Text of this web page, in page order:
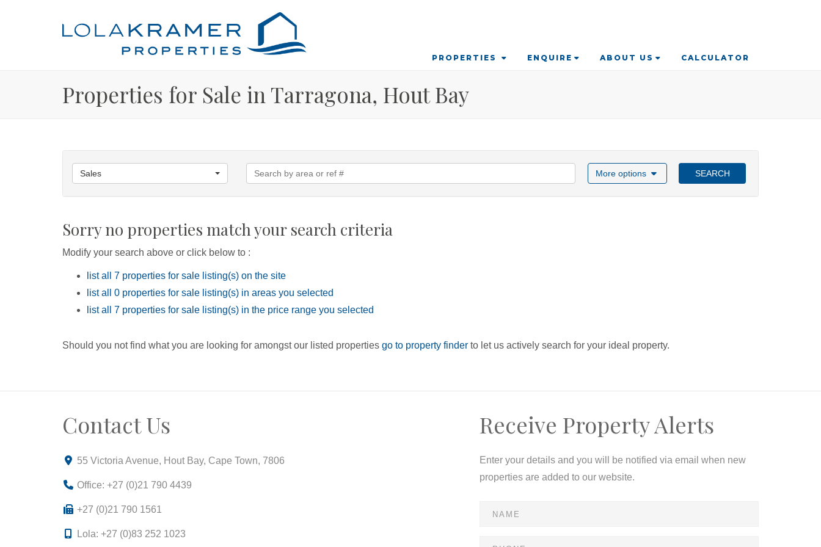
PROPERTIES ENQUIRE ABOUT US CALCULATOR
Properties for Sale in Tarragona, Hout Bay
Sales More options SEARCH
Sorry no properties match your search criteria
Modify your search above or click below to :
list all 7 properties for sale listing(s) on the site
list all 0 properties for sale listing(s) in areas you selected
list all 7 properties for sale listing(s) in the price range you selected
Should you not find what you are looking for amongst our listed properties go to property finder to let us actively search for your ideal property.
Contact Us
55 Victoria Avenue, Hout Bay, Cape Town, 7806
Office: +27 (0)21 790 4439
+27 (0)21 790 1561
Lola: +27 (0)83 252 1023
Receive Property Alerts
Enter your details and you will be notified via email when new
properties are added to our website.